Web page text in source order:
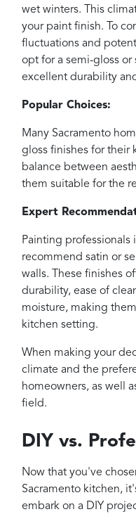
wet winters. This
your paint finish. To
fluctuations and
opt for a semi-gloss
excellent durability
Popular Choices:
Many Sacramento
gloss finishes for their
balance between
them suitable for the
Expert
Painting professionals
recommend satin or
walls. These finishes
durability, ease of
moisture, making
kitchen setting.
When making your
climate and the
homeowners, as well
field.
DIY vs.
Now that you've
Sacramento kitchen,
embark on a DIY